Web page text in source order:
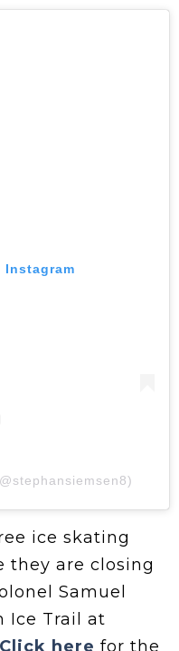
ice skating
they are closing
Samuel
Ice Trail at
Click here for the